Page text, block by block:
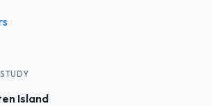
Island